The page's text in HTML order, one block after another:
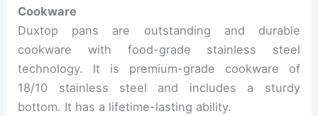
Cookware
Duxtop pans are outstanding and durable
cookware with food-grade stainless steel
technology. It is premium-grade cookware of
18/10 stainless steel and includes a sturdy
bottom. It has a lifetime-lasting ability.